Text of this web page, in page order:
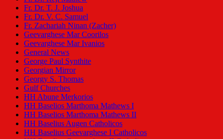
Fr. Dr. T. J. Joshua
Fr. Dr. V. C. Samuel
Fr. Zachariah Ninan (Zacher)
Geevarghese Mar Coorilos
Geevarghese Mar Ivanios
General News
George Paul Synthite
Georgian Mirror
Georgy S. Thomas
Gulf Churches
HH Abune Merkorios
HH Baselios Marthoma Mathews I
HH Baselios Marthoma Mathews II
HH Baselius Augen Catholicos
HH Baselius Geevarghese I Catholicos